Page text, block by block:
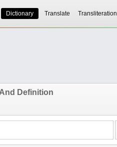
Dictionary Translate Transliteration
Definition